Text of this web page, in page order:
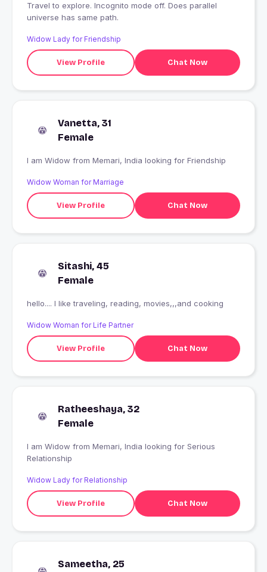
Travel to explore. Incognito mode off. Does parallel
universe has same path.
Widow Lady for Friendship
View Profile Chat Now
Vanetta, 31
Female
I am Widow from Memari, India looking for Friendship
Widow Woman for Marriage
View Profile Chat Now
Sitashi, 45
Female
hello.... I like traveling, reading, movies,,,and cooking
Widow Woman for Life Partner
View Profile Chat Now
Ratheeshaya, 32
Female
I am Widow from Memari, India looking for Serious
Relationship
Widow Lady for Relationship
View Profile Chat Now
Sameetha, 25